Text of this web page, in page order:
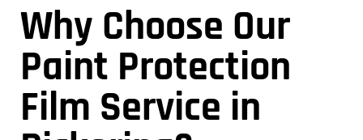
Why Choose Our
Paint Protection
Film Service in